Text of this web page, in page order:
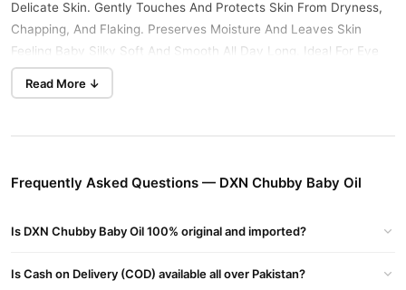
Delicate Skin. Gently Touches And Protects Skin From Dryness,
Chapping, And Flaking. Preserves Moisture And Leaves Skin
Feeling Baby Silky Soft And Smooth All Day Long. Ideal For Eye
Make-up Removal As Well.
Energizes Deeper Layers Of The Skin
Acts As An Anti Septic
Protect Skin From Dryness, Chapping And Flaking
Read More ↓
Frequently Asked Questions — DXN Chubby Baby Oil
Is DXN Chubby Baby Oil 100% original and imported?
Is Cash on Delivery (COD) available all over Pakistan?